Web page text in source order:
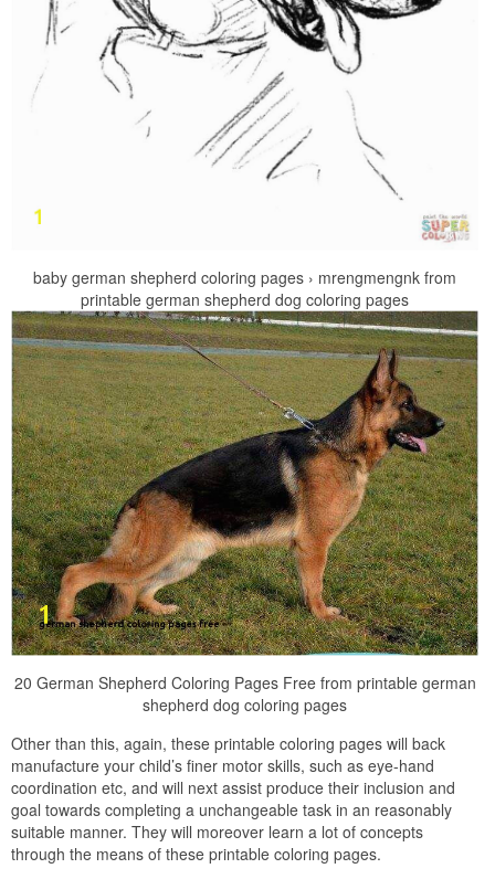
baby german shepherd coloring pages › mrengmengnk from
printable german shepherd dog coloring pages
20 German Shepherd Coloring Pages Free from printable german
shepherd dog coloring pages
Other than this, again, these printable coloring pages will back
manufacture your child’s finer motor skills, such as eye-hand
coordination etc, and will next assist produce their inclusion and
goal towards completing a unchangeable task in an reasonably
suitable manner. They will moreover learn a lot of concepts
through the means of these printable coloring pages.